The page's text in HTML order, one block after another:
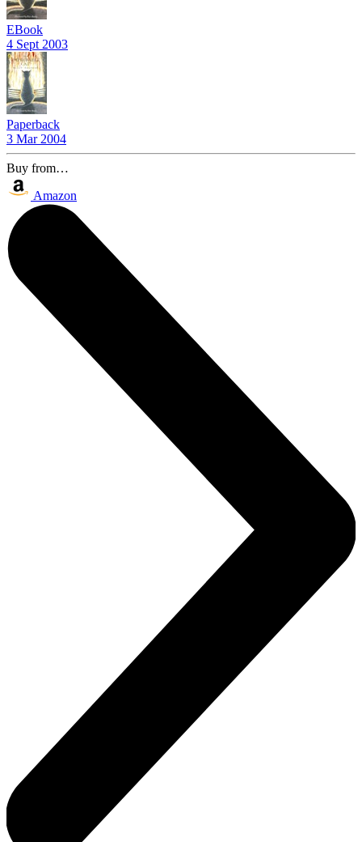
EBook
4 Sept 2003
Paperback
3 Mar 2004
Buy from…
Amazon